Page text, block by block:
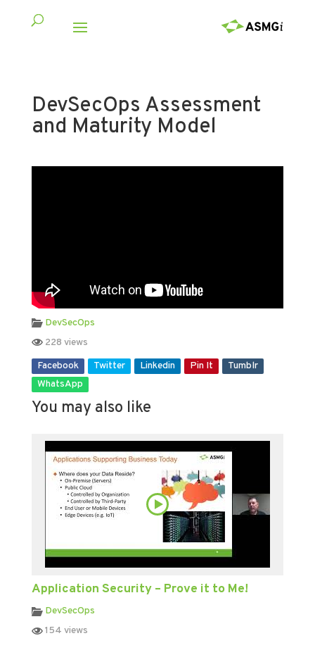
DevSecOps Assessment
and Maturity Model
DevSecOps
228 views
Facebook
Twitter Linkedin Pin It
Tumblr
WhatsApp
You may also like
Application Security – Prove it to Me!
DevSecOps
154 views